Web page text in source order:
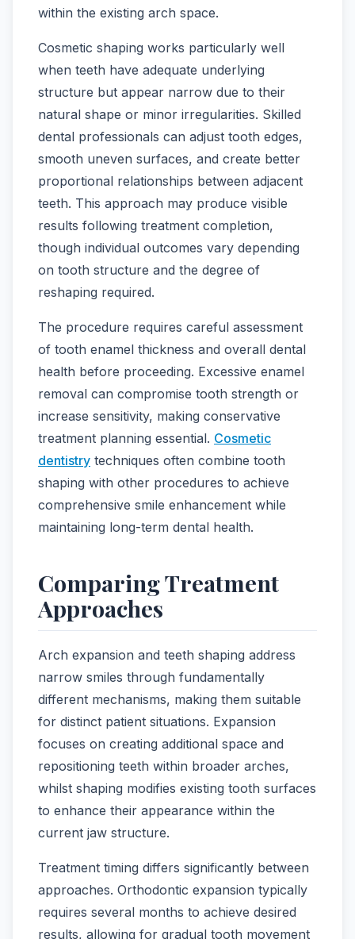
within the existing arch space.
Cosmetic shaping works particularly well
when teeth have adequate underlying
structure but appear narrow due to their
natural shape or minor irregularities. Skilled
dental professionals can adjust tooth edges,
smooth uneven surfaces, and create better
proportional relationships between adjacent
teeth. This approach may produce visible
results following treatment completion,
though individual outcomes vary depending
on tooth structure and the degree of
reshaping required.
The procedure requires careful assessment
of tooth enamel thickness and overall dental
health before proceeding. Excessive enamel
removal can compromise tooth strength or
increase sensitivity, making conservative
treatment planning essential. Cosmetic
dentistry techniques often combine tooth
shaping with other procedures to achieve
comprehensive smile enhancement while
maintaining long-term dental health.
Comparing Treatment
Approaches
Arch expansion and teeth shaping address
narrow smiles through fundamentally
different mechanisms, making them suitable
for distinct patient situations. Expansion
focuses on creating additional space and
repositioning teeth within broader arches,
whilst shaping modifies existing tooth surfaces
to enhance their appearance within the
current jaw structure.
Treatment timing differs significantly between
approaches. Orthodontic expansion typically
requires several months to achieve desired
results, allowing for gradual tooth movement